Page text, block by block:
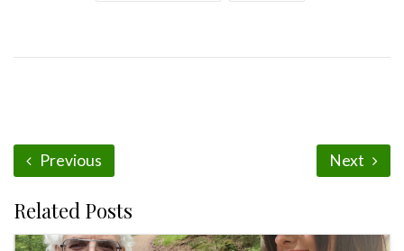
Previous Next
Related Posts